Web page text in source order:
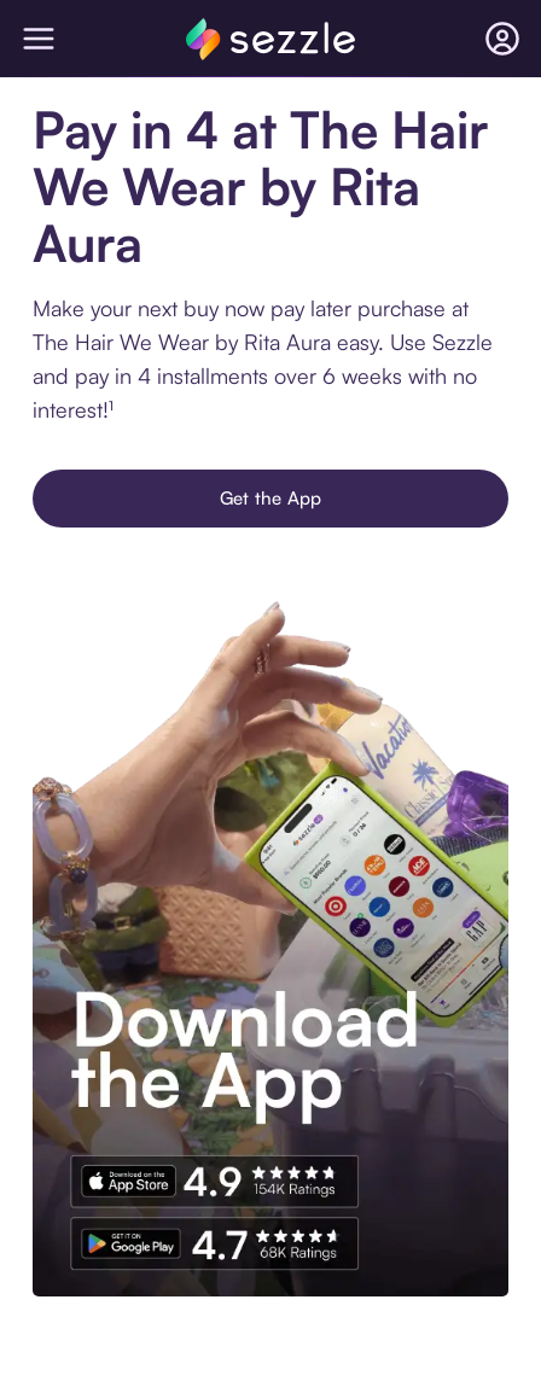
Pay in 4 at The Hair
We Wear by Rita
Aura
Make your next buy now pay later purchase at
The Hair We Wear by Rita Aura easy. Use Sezzle
and pay in 4 installments over 6 weeks with no
interest!¹
Get the App